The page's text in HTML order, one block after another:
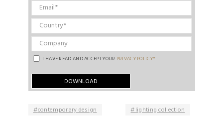
I HAVE READ AND ACCEPT YOUR PRIVACY POLICY*
contemporary design
lighting collection